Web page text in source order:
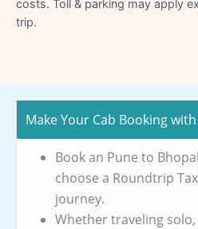
costs. Toll & parking may apply
trip.
Make Your Cab Booking
Book an Pune to
choose a Roundtrip
journey.
Whether traveling